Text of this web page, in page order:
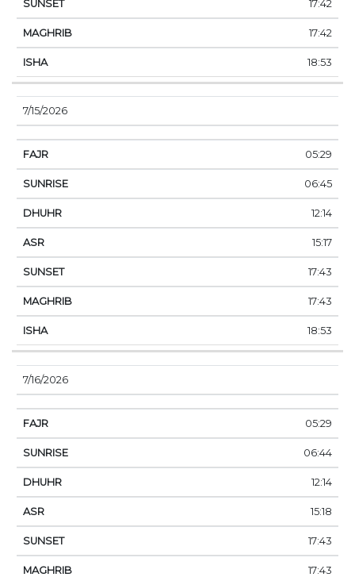
17:42
17:42
18:53
7/15/2026
05:29
06:45
12:14
15:17
17:43
17:43
18:53
7/16/2026
05:29
06:44
12:14
15:18
17:43
17:43